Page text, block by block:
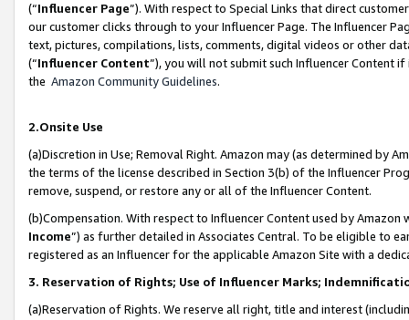
(“Influencer Page”). With respect to Special Links that direct
our customer clicks through to your Influencer Page. The Influencer
text, pictures, compilations, lists, comments, digital videos or other
(“Influencer Content”), you will not submit such Influencer Content
the Amazon Community Guidelines.
2.Onsite Use
(a)Discretion in Use; Removal Right. Amazon may (as determined by
the terms of the license described in Section 3(b) of the Influencer
remove, suspend, or restore any or all of the Influencer Content.
(b)Compensation. With respect to Influencer Content used by
Income”) as further detailed in Associates Central. To be eligible to
registered as an Influencer for the applicable Amazon Site with a
3. Reservation of Rights; Use of Influencer Marks;
(a)Reservation of Rights. We reserve all right, title and interest